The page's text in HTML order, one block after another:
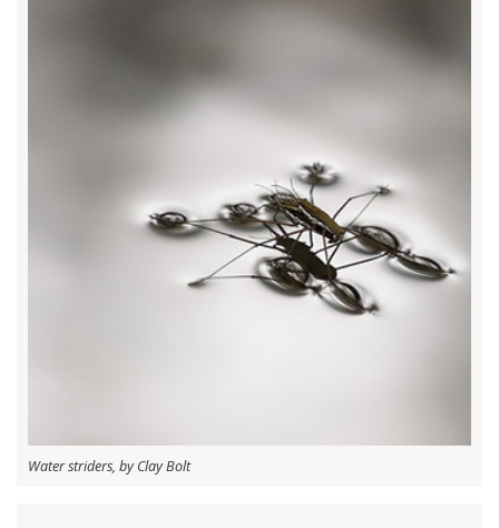
Water striders, by Clay Bolt